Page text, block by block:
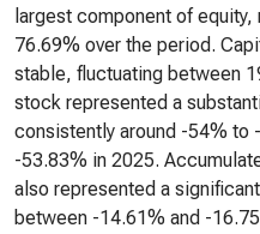
largest component of
76.69% over the period.
stable, fluctuating between
stock represented a
consistently around -54% to
-53.83% in 2025.
also represented a
between -14.61% and -